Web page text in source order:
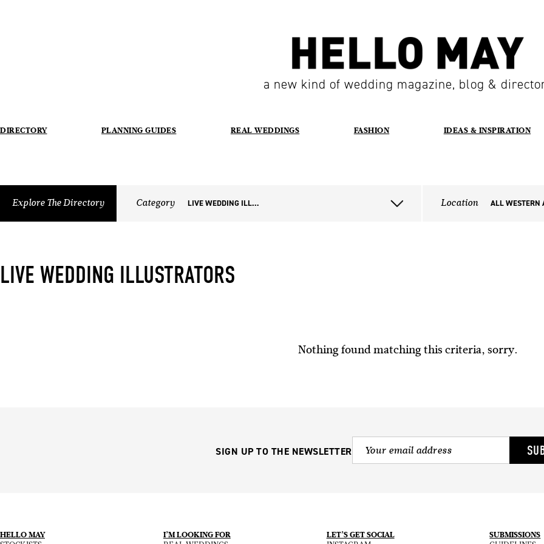
a new kind of wedding magazine, blog &
DIRECTORY PLANNING GUIDES REAL WEDDINGS FASHION IDEAS & INSPIRATION
Explore The Directory Category LIVE WEDDING ILLUSTRATORS Location
LIVE WEDDING ILLUSTRATORS
Nothing found matching this criteria, sorry.
SIGN UP TO THE NEWSLETTER
HELLO MAY I’M LOOKING FOR LET’S GET SOCIAL SUBMISSIONS